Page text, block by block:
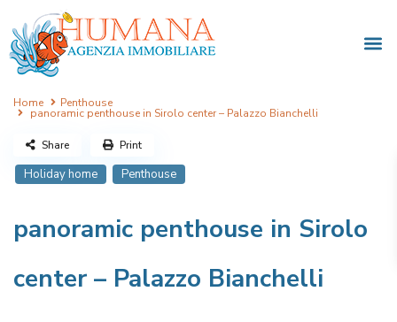
Home Penthouse
panoramic penthouse in Sirolo center – Palazzo Bianchelli
Holiday home Penthouse
panoramic penthouse in Sirolo
center – Palazzo Bianchelli
Share Print